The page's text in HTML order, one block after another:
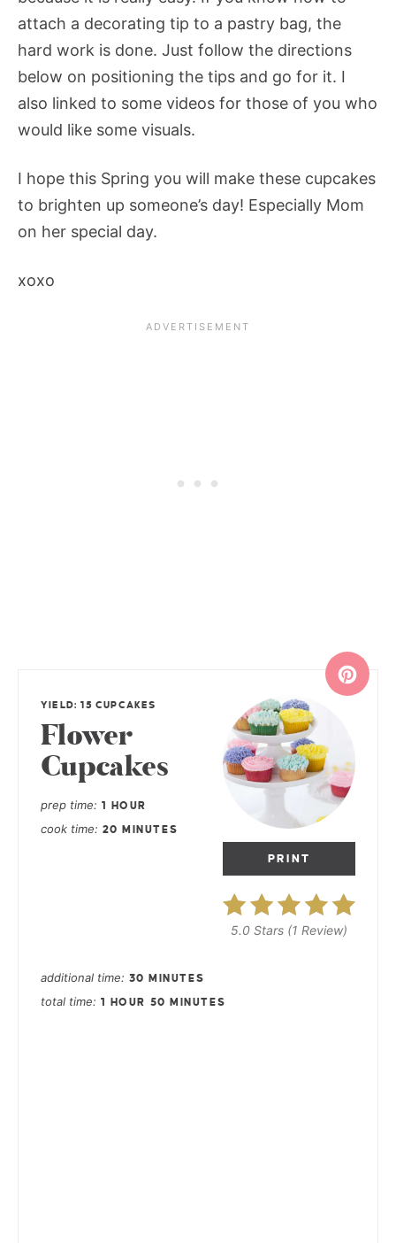
attach a decorating tip to a pastry bag, the
hard work is done. Just follow the directions
below on positioning the tips and go for it. I
also linked to some videos for those of you who
would like some visuals.
I hope this Spring you will make these cupcakes
to brighten up someone’s day! Especially Mom
on her special day.
xoxo
PRINT
5.0 Stars (1 Review)
YIELD: 15 CUPCAKES
Flower
Cupcakes
prep time 1 HOUR
cook time 20 MINUTES
additional time 30 MINUTES
total time 1 HOUR 50 MINUTES